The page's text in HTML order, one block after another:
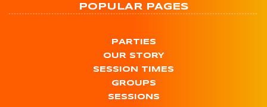
POPULAR PAGES
PARTIES
OUR STORY
SESSION TIMES
GROUPS
SESSIONS